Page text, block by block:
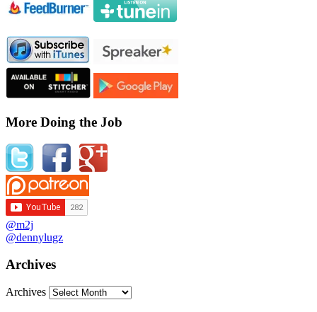
More Doing the Job
@m2j
@dennylugz
Archives
Archives